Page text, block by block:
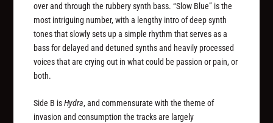
over and through the rubbery synth bass. “Slow Blue” is the
most intriguing number, with a lengthy intro of deep synth
tones that slowly sets up a simple rhythm that serves as a
bass for delayed and detuned synths and heavily processed
voices that are crying out in what could be passion or pain, or
both.
Side B isHydra, and commensurate with the theme of
invasion and consumption the tracks are largely